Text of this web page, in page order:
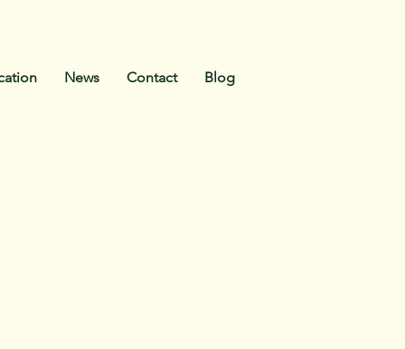
News Contact Blog